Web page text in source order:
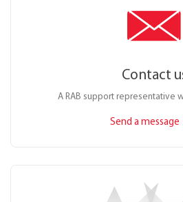
Contact
A RAB support representative
Send a message